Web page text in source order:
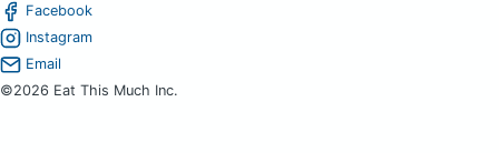
Facebook
Instagram
Email
©2026 Eat This Much Inc.